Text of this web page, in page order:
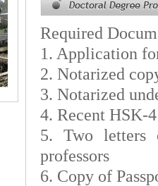
Required
1. Application
2. Notarized
3. Notarized
4. Recent HSK-
5. Two letters
professors
6. Copy of